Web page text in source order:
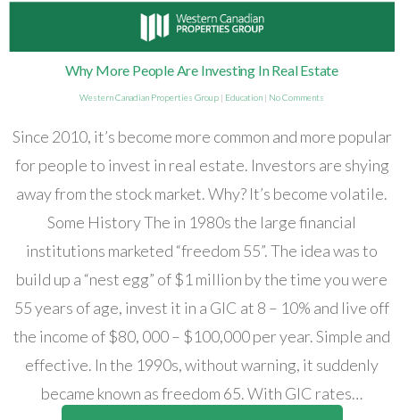
Why More People Are Investing In Real Estate
Western Canadian Properties Group | Education | No Comments
Since 2010, it’s become more common and more popular
for people to invest in real estate. Investors are shying
away from the stock market. Why? It’s become volatile.
Some History The in 1980s the large financial
institutions marketed “freedom 55”. The idea was to
build up a “nest egg” of $1 million by the time you were
55 years of age, invest it in a GIC at 8 – 10% and live off
the income of $80, 000 – $100,000 per year. Simple and
effective. In the 1990s, without warning, it suddenly
became known as freedom 65. With GIC rates…